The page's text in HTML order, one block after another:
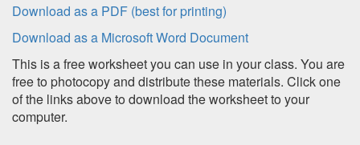
Download as a PDF (best for printing)
Download as a Microsoft Word Document
This is a free worksheet you can use in your class. You are
free to photocopy and distribute these materials. Click one
of the links above to download the worksheet to your
computer.